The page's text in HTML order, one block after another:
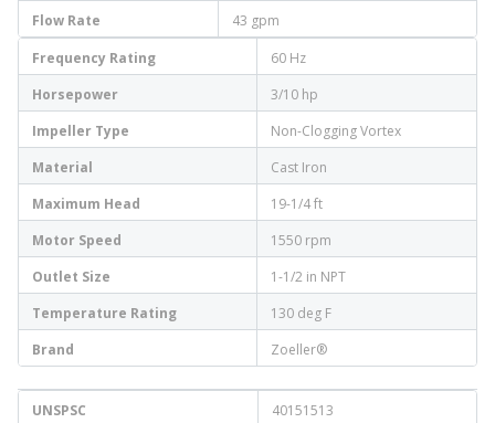
Flow Rate
43 gpm
Frequency Rating
60 Hz
Horsepower
3/10 hp
Impeller Type
Non-Clogging Vortex
Material
Cast Iron
Maximum Head
19-1/4 ft
Motor Speed
1550 rpm
Outlet Size
1-1/2 in NPT
Temperature Rating
130 deg F
Brand
Zoeller®
UNSPSC
40151513